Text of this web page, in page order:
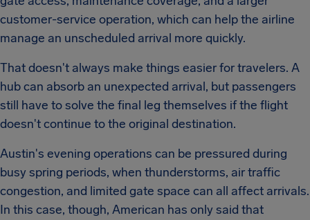
customer-service operation, which can help the airline
manage an unscheduled arrival more quickly.
That doesn't always make things easier for travelers. A
hub can absorb an unexpected arrival, but passengers
still have to solve the final leg themselves if the flight
doesn't continue to the original destination.
Austin's evening operations can be pressured during
busy spring periods, when thunderstorms, air traffic
congestion, and limited gate space can all affect arrivals.
In this case, though, American has only said that